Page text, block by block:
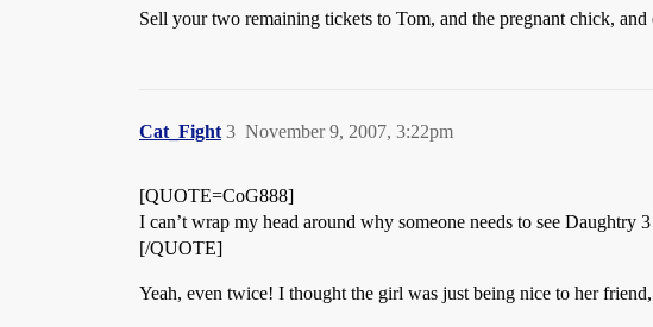
Sell your two remaining tickets to Tom, and the pregnant chick,
Cat_Fight November 9, 2007, 3:22pm
3
[QUOTE=CoG888]
I can’t wrap my head around why someone needs to see Daughtry
[/QUOTE]
Yeah, even twice! I thought the girl was just being nice to her